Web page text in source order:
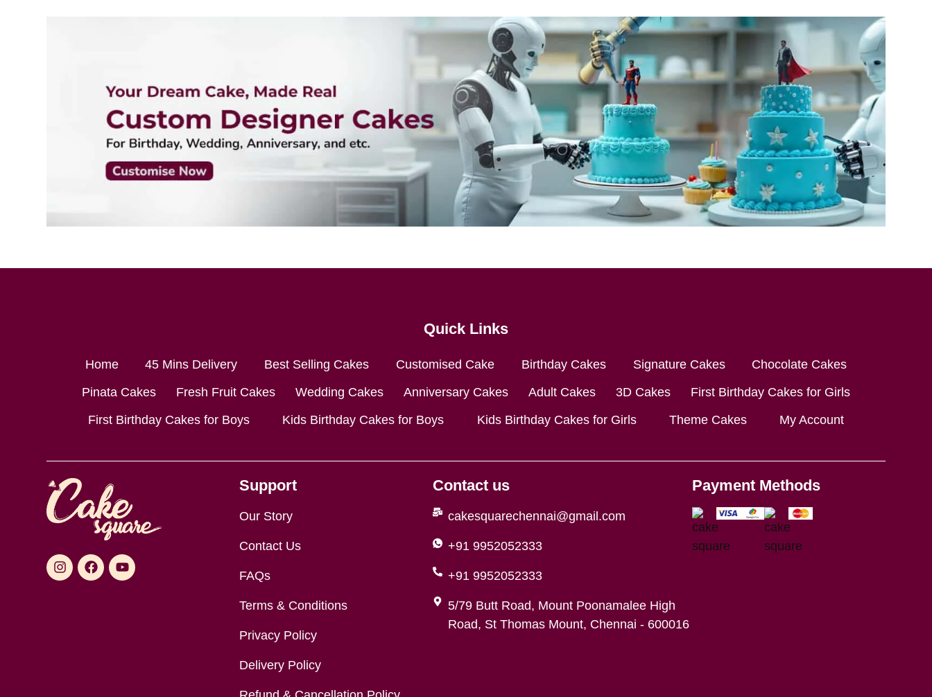
Quick Links
Home 45 Mins Delivery Best Selling Cakes Customised Cake Birthday Cakes Signature Cakes
Chocolate Cakes
Pinata Cakes
Fresh Fruit Cakes Wedding Cakes Anniversary Cakes Adult Cakes 3D Cakes
First Birthday Cakes for Girls
First Birthday Cakes for Boys
Kids Birthday Cakes for Boys Kids Birthday Cakes for Girls Theme Cakes My Account
Support
Our Story
Contact Us
FAQs
Terms & Conditions
Privacy Policy
Delivery Policy
Contact us
cakesquarechennai@gmail.com
+91 9952052333
+91 9952052333
5/79 Butt Road, Mount Poonamalee High
Road, St Thomas Mount, Chennai - 600016
Payment Methods